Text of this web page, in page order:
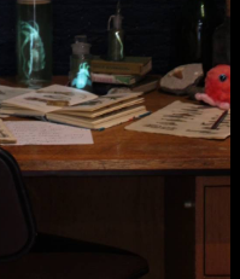
13 June 10am–8pm
14 June 10am–8pm
15 June 10am–8pm
June 10am–6pm